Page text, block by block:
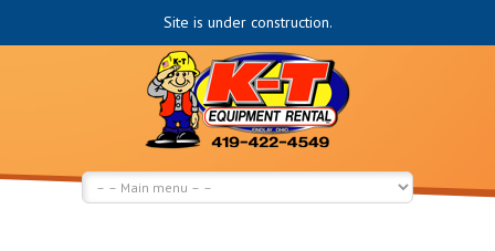
Site is under construction.